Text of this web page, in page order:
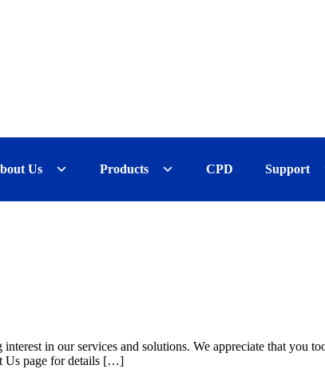
Us Products CPD Support
in our services and solutions. We appreciate that you
Us page for details […]